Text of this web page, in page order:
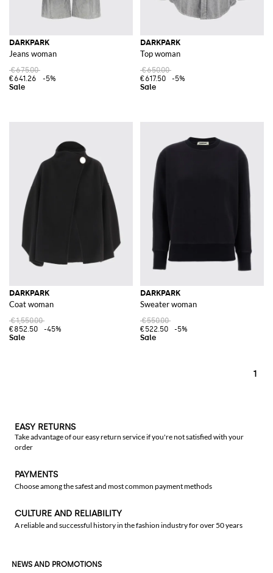
DARKPARK
Jeans woman
€675.00
€641.26
-5%
DARKPARK
Top woman
€650.00
€617.50
-5%
DARKPARK
Coat woman
€1,550.00
€852.50
-45%
DARKPARK
Sweater woman
€550.00
€522.50
-5%
1
EASY RETURNS
Take advantage of our easy return service if you're not satisfied with your
order
PAYMENTS
Choose among the safest and most common payment methods
CULTURE AND RELIABILITY
A reliable and successful history in the fashion industry for over 50 years
NEWS AND PROMOTIONS